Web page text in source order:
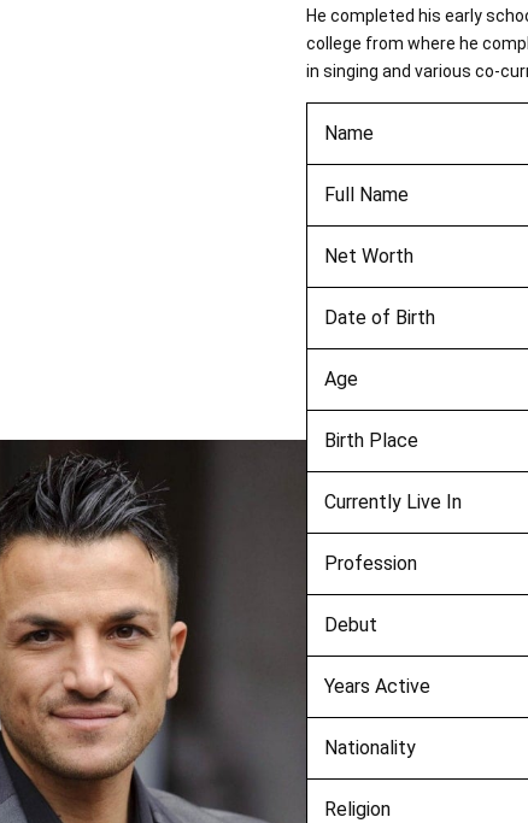
He completed his early
college from where he
in singing and various co-
Name
Full Name
Net Worth
Date of Birth
Age
Birth Place
Currently Live In
Profession
Debut
Years Active
Nationality
Religion